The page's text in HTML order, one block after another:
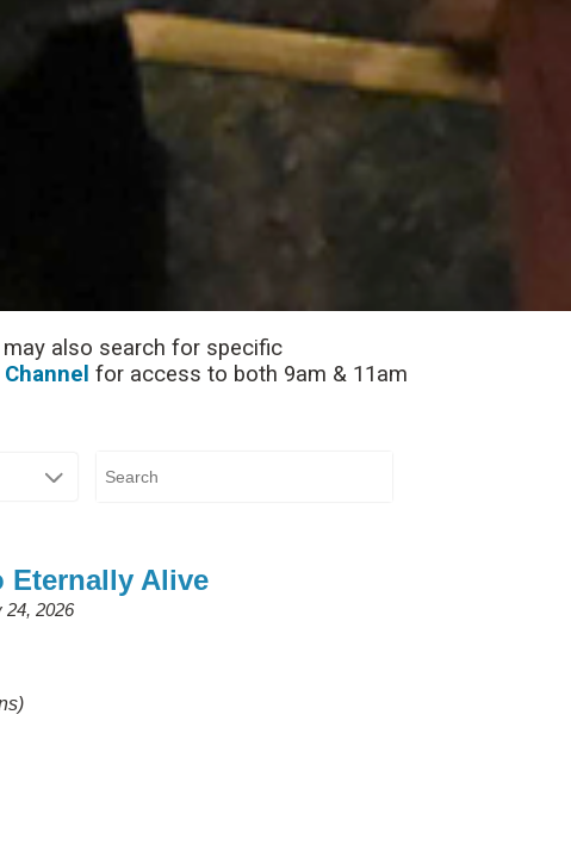
also search for specific
for access to both 9am & 11am
Eternally Alive
24, 2026